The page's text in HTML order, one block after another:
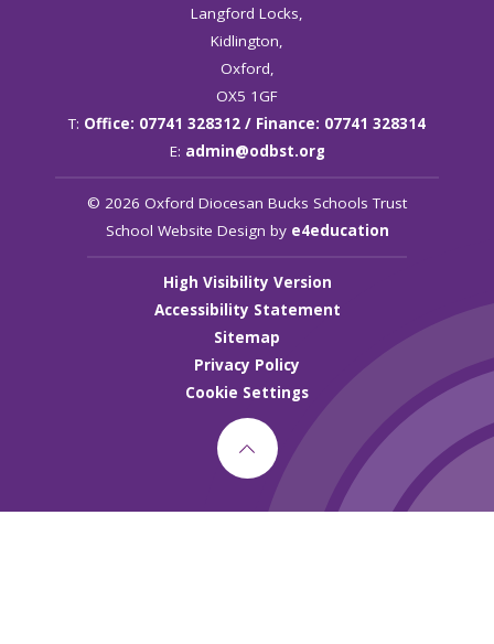
Langford Locks,
Kidlington,
Oxford,
OX5 1GF
T: Office: 07741 328312 / Finance: 07741 328314
E: admin@odbst.org
© 2026 Oxford Diocesan Bucks Schools Trust
School Website Design by e4education
High Visibility Version
Accessibility Statement
Sitemap
Privacy Policy
Cookie Settings